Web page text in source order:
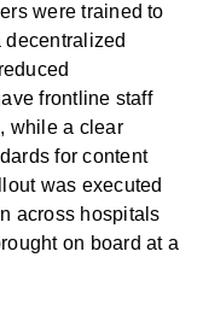
were trained to
decentralized
frontline staff
while a clear
for content
was executed
across hospitals
on board at a